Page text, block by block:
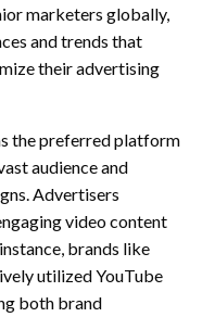
marketers globally,
and trends that
their advertising
the preferred platform
audience and
Advertisers
video content
brands like
utilized YouTube
both brand